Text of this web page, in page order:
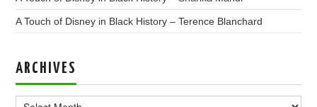
A Touch of Disney in Black History – Terence Blanchard
ARCHIVES